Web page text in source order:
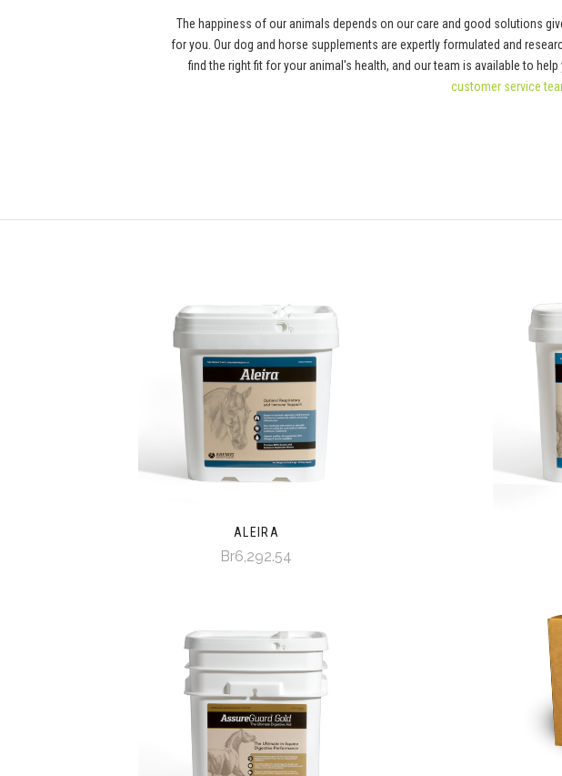
The happiness of our animals depends on our care and good solutions
for you. Our dog and horse supplements are expertly formulated and
find the right fit for your animal's health, and our team is available to
customer service
ALEIRA
Br6,292.54